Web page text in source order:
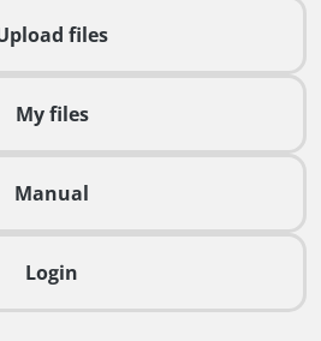
files
My files
Manual
Login